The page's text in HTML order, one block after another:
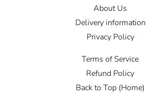
About Us
Delivery information
Privacy Policy
Terms of Service
Refund Policy
Back to Top (Home)